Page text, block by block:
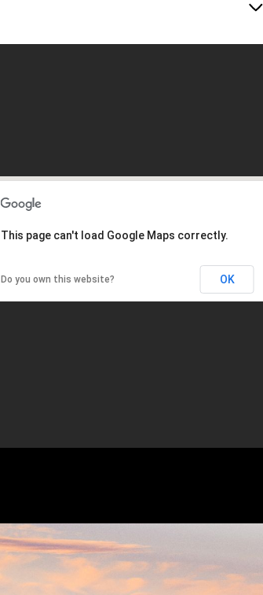
This page can't load Google Maps correctly.
Do you own this website? OK